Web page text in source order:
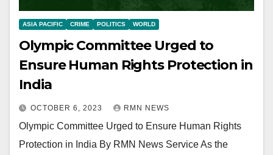
ASIA PACIFIC CRIME POLITICS WORLD
Olympic Committee Urged to
Ensure Human Rights Protection in
India
OCTOBER 6, 2023 RMN NEWS
Olympic Committee Urged to Ensure Human Rights
Protection in India By RMN News Service As the